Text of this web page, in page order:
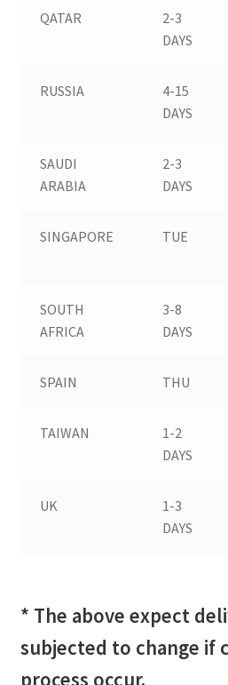
QATAR
2-3
DAYS
RUSSIA
4-15
DAYS
SAUDI
ARABIA
2-3
DAYS
SINGAPORE TUE
SOUTH
AFRICA
3-8
DAYS
SPAIN THU
TAIWAN
1-2
DAYS
UK
1-3
DAYS
* The above expect
subjected to change if
process occur.